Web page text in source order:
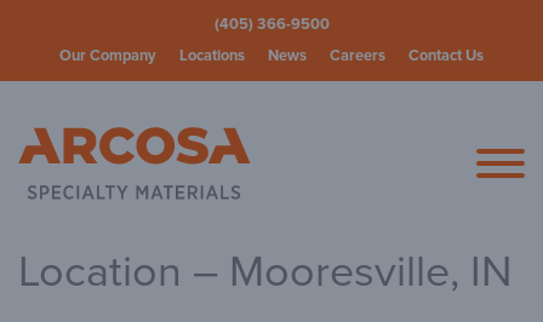
(405) 366-9500
Our Company
Locations News Careers Contact Us
Arcosa
Location – Mooresville, IN